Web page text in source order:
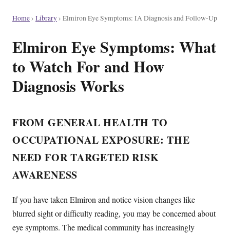
Home› Library› Elmiron Eye Symptoms: IA Diagnosis and Follow-Up
Elmiron Eye Symptoms: What
to Watch For and How
Diagnosis Works
FROM GENERAL HEALTH TO
OCCUPATIONAL EXPOSURE: THE
NEED FOR TARGETED RISK
AWARENESS
If you have taken Elmiron and notice vision changes like
blurred sight or difficulty reading, you may be concerned about
eye symptoms. The medical community has increasingly